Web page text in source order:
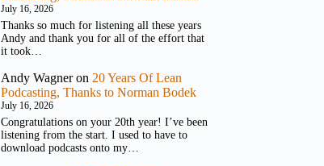
July 16, 2026
Thanks so much for listening all these years
Andy and thank you for all of the effort that
it took…
Andy Wagneron 20 Years Of Lean
Podcasting, Thanks to Norman Bodek
July 16, 2026
Congratulations on your 20th year! I’ve been
listening from the start. I used to have to
download podcasts onto my…